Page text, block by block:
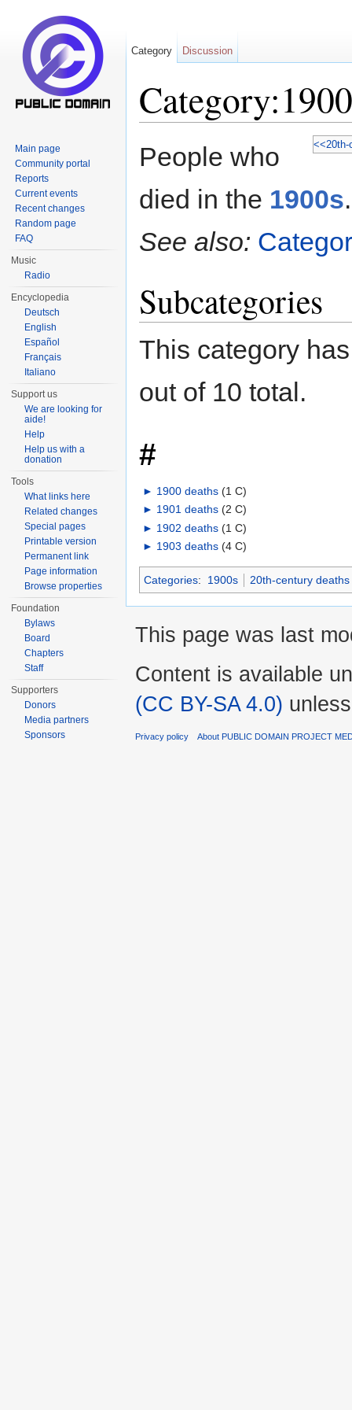
<<20th-
People who
died in the 1900s.
See also:
Subcategories
This category
out of 10 total.
#
► 1900 deaths‎ (1 C)
► 1901 deaths‎ (2 C)
► 1902 deaths‎ (1 C)
► 1903 deaths‎ (4 C)
Categories: 1900s 20th-century deaths
Category Discussion
Main page
Community portal
Reports
Current events
Recent changes
Random page
FAQ
Music
Radio
Encyclopedia
Deutsch
English
Español
Français
Italiano
Support us
We are looking for
aide!
Help
Help us with a
donation
Tools
What links here
Related changes
Special pages
Printable version
Permanent link
Page information
Browse properties
Foundation
Bylaws
Board
Chapters
Staff
Supporters
Donors
Media partners
Sponsors
This page was last
Content is available
(CC BY-SA 4.0)
Privacy policy About PUBLIC DOMAIN PROJECT